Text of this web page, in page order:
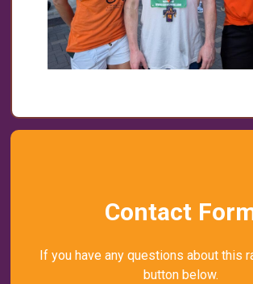
Contact
If you have any questions about this
button below.